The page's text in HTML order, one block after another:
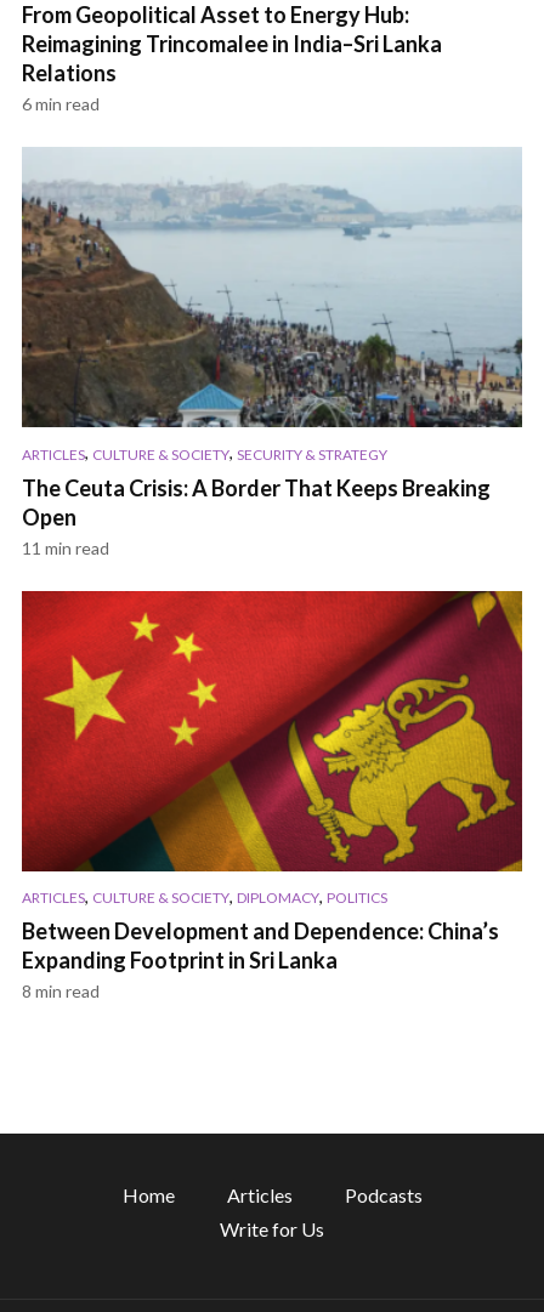
From Geopolitical Asset to Energy Hub:
Reimagining Trincomalee in India–Sri Lanka
Relations
6 min read
ARTICLES, CULTURE & SOCIETY, SECURITY & STRATEGY
The Ceuta Crisis: A Border That Keeps Breaking
Open
11 min read
ARTICLES, CULTURE & SOCIETY, DIPLOMACY, POLITICS
Between Development and Dependence: China’s
Expanding Footprint in Sri Lanka
8 min read
Home Articles
Podcasts
Write for Us